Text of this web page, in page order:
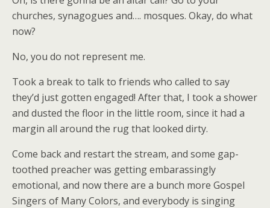
churches, synagogues and…. mosques. Okay, do what
now?
No, you do not represent me.
Took a break to talk to friends who called to say
they’d just gotten engaged! After that, I took a shower
and dusted the floor in the little room, since it had a
margin all around the rug that looked dirty.
Come back and restart the stream, and some gap-
toothed preacher was getting embarassingly
emotional, and now there are a bunch more Gospel
Singers of Many Colors, and everybody is singing